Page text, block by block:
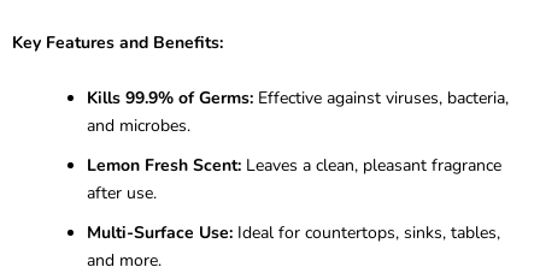
Key Features and Benefits:
Kills 99.9% of Germs: Effective against viruses, bacteria,
and microbes.
Lemon Fresh Scent: Leaves a clean, pleasant fragrance
after use.
Multi-Surface Use: Ideal for countertops, sinks, tables,
and more.